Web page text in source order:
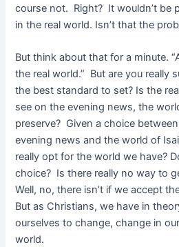
course not. Right? It wouldn’t be
in the real world. Isn’t that the
But think about that for a minute.
the real world.” But are you really
the best standard to set? Is the
see on the evening news, the
preserve? Given a choice
evening news and the world of
really opt for the world we have?
choice? Is there really no way to
Well, no, there isn’t if we accept
But as Christians, we have in
ourselves to change, change in
world.